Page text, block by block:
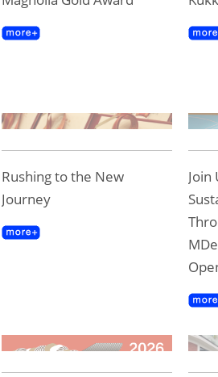
Rushing to the New
Journey
Join